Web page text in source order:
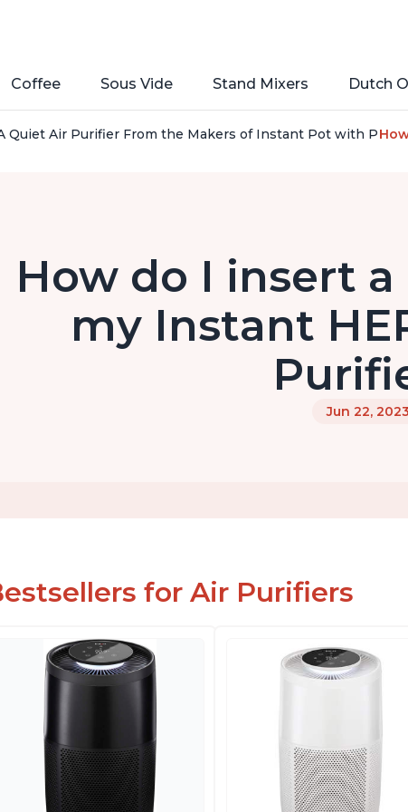
Coffee Sous Vide Stand Mixers Dutch
Quiet Air Purifier From the Makers of Instant Pot with
How do I insert
my Instant
Jun 22, 2023
for Air Purifiers